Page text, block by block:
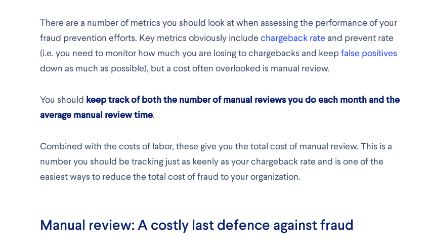
There are a number of metrics you should look at when assessing the performance of your
fraud prevention efforts. Key metrics obviously include chargeback rate and prevent rate
(i.e. you need to monitor how much you are losing to chargebacks and keepfalse positives
down as much as possible), but a cost often overlooked is manual review.
You should keep track of both the number of manual reviews you do each month and the
average manual review time.
Combined with the costs of labor, these give you the total cost of manual review. This is a
number you should be tracking just as keenly as your chargeback rate and is one of the
easiest ways to reduce the total cost of fraud to your organization.
Manual review: A costly last defence against fraud